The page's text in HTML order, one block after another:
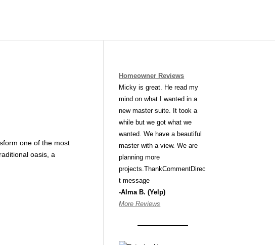
one of the most
oasis, a
Homeowner Reviews
Micky is great. He read my
mind on what I wanted in a
new master suite. It took a
while but we got what we
wanted. We have a beautiful
master with a view. We are
planning more
projects.ThankCommentDirec
t message
-Alma B. (Yelp)
More Reviews